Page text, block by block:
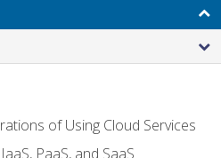
of Using Cloud Services
PaaS, and SaaS